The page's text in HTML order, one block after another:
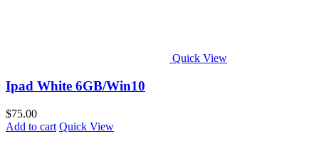
Quick View
Ipad White 6GB/Win10
$75.00
Add to cart Quick View